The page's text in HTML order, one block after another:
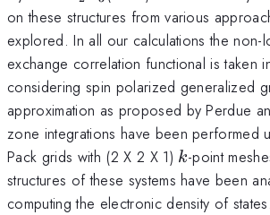
}
on these structures from various
explored. In all our calculations the non-
exchange correlation functional is taken
considering spin polarized generalized
approximation as proposed by Perdue
zone integrations have been performed
Pack grids with (2 X 2 X 1) k
k-point
structures of these systems have been
computing the electronic density of states.